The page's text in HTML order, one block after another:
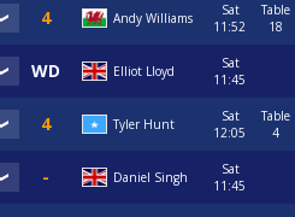
Andy Williams
Sat
11:52
Table
18
Elliot Lloyd
Sat
11:45
Tyler Hunt
Sat
12:05
Table
4
Daniel Singh
Sat
11:45